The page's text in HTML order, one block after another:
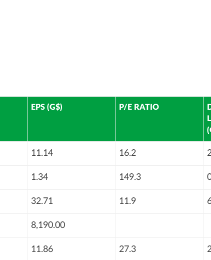
EPS (G$) P/E RATIO
11.14 16.2
1.34 149.3
32.71 11.9
8,190.00
11.86 27.3